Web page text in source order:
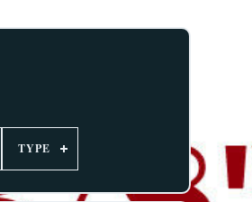
TYPE